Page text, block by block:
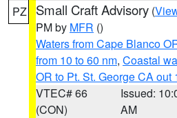
PZ Small Craft Advisory (
PM by MFR ()
Waters from Cape Blanco
from 10 to 60 nm, Coastal
OR to Pt. St. George CA out
VTEC# 66
(CON)
Issued:
AM